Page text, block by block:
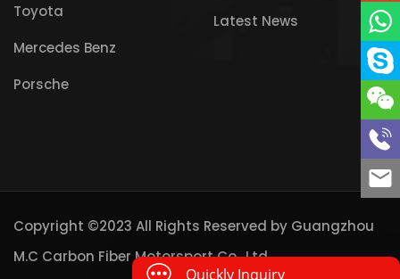
Toyota
Mercedes Benz
Porsche
Latest News
Copyright ©2023 All Rights Reserved by Guangzhou
M.C Carbon Fiber Motorsport Co., Ltd
Quickly Inquiry